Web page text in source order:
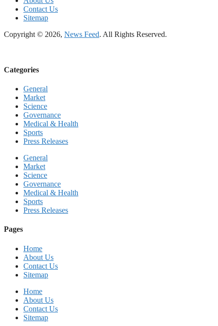
Contact Us
Sitemap
Copyright © 2026, News Feed. All Rights Reserved.
Categories
General
Market
Science
Governance
Medical & Health
Sports
Press Releases
General
Market
Science
Governance
Medical & Health
Sports
Press Releases
Pages
Home
About Us
Contact Us
Sitemap
Home
About Us
Contact Us
Sitemap